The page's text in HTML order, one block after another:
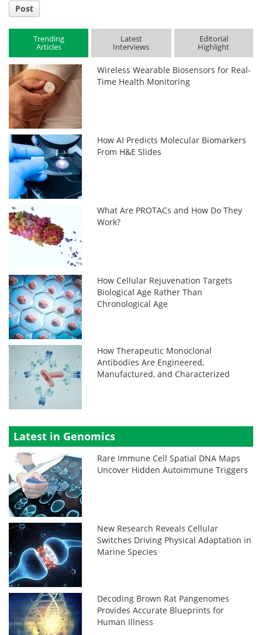
Post
Trending
Articles
Latest
Interviews
Editorial
Highlight
Wireless Wearable Biosensors for Real-
Time Health Monitoring
How AI Predicts Molecular Biomarkers
From H&E Slides
What Are PROTACs and How Do They
Work?
How Cellular Rejuvenation Targets
Biological Age Rather Than
Chronological Age
How Therapeutic Monoclonal
Antibodies Are Engineered,
Manufactured, and Characterized
Latest in Genomics
Rare Immune Cell Spatial DNA Maps
Uncover Hidden Autoimmune Triggers
New Research Reveals Cellular
Switches Driving Physical Adaptation in
Marine Species
Decoding Brown Rat Pangenomes
Provides Accurate Blueprints for
Human Illness